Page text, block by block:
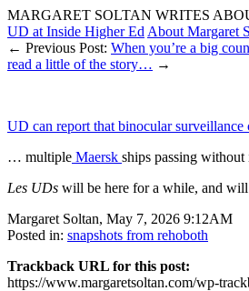
MARGARET SOLTAN WRITES
UD at Inside Higher Ed About Margaret
← Previous Post: When you’re a big
read a little of the story… →
UD can report that binocular
… multiple Maersk ships passing
Les UDs will be here for a while, and will
Margaret Soltan, May 7, 2026 9:12AM
Posted in: snapshots from rehoboth
Trackback URL for this post:
https://www.margaretsoltan.com/wp-